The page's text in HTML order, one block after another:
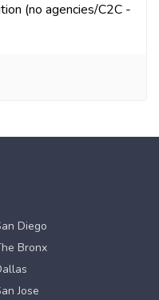
(no agencies/C2C -
Diego
Bronx
Jose